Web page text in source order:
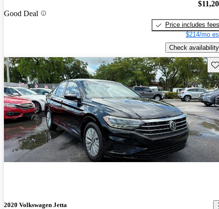
Good Deal
Price includes fees
$214/mo
Check availability
2020 Volkswagen Jetta